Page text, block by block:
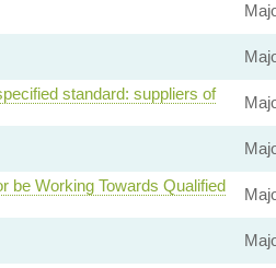
standard: suppliers of
be Working Towards Qualified